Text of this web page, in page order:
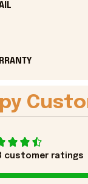
customer ratings